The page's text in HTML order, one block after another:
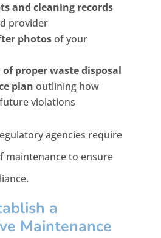
and cleaning records
provider
photosof your
proper waste disposal
plan outlining how
violations
agencies require
maintenance to ensure
a
Maintenance